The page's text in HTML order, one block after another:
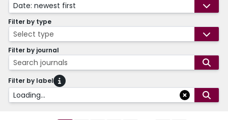
Date: newest first
Filter by type
Select type
Filter by journal
Search journals
Filter by label
Loading...